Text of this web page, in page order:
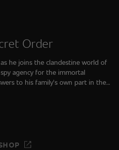
Order
he joins the clandestine world of
agency for the immortal
to his family's own part in the